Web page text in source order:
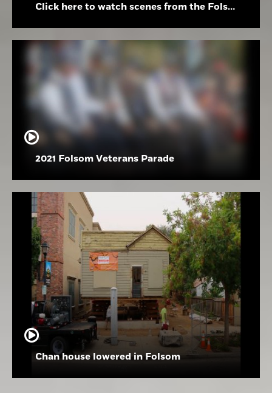
Click here to watch scenes from the Folsom High School Holiday Festival
2021 Folsom Veterans Parade
Chan house lowered in Folsom